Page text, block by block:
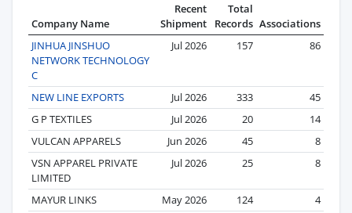
Company Name
Recent
Shipment
Total
Records Associations
JINHUA JINSHUO
NETWORK TECHNOLOGY
C
Jul 2026 157 86
NEW LINE EXPORTS Jul 2026 333
45
G P TEXTILES
Jul 2026 20
14
VULCAN APPARELS
Jun 2026 45
8
VSN APPAREL PRIVATE
LIMITED
Jul 2026 25 8
MAYUR LINKS May 2026 124
4